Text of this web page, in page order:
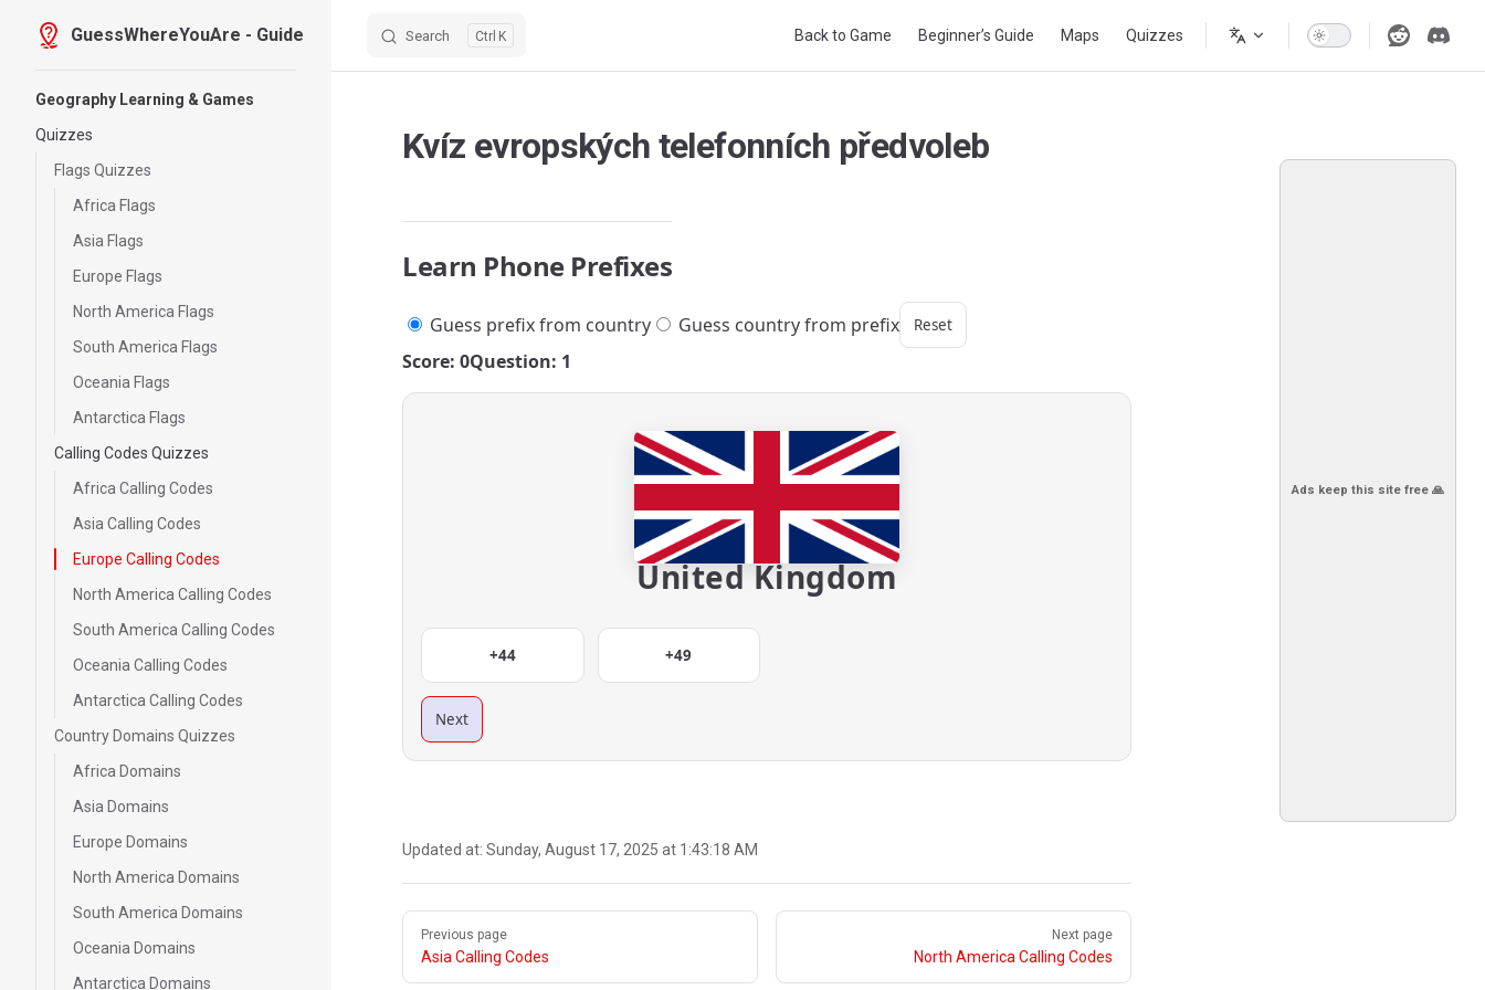
Skip to content
GuessWhereYouAre - Guide Search K Back to Game Beginner’s Guide Maps Quizzes
Geography Learning & Games
Quizzes
Flags Quizzes
Africa Flags
Asia Flags
Europe Flags
North America Flags
South America Flags
Oceania Flags
Antarctica Flags
Calling Codes Quizzes
Africa Calling Codes
Asia Calling Codes
Europe Calling Codes
North America Calling Codes
South America Calling Codes
Oceania Calling Codes
Antarctica Calling Codes
Country Domains Quizzes
Africa Domains
Asia Domains
Europe Domains
North America Domains
South America Domains
Oceania Domains
Antarctica Domains
Ads keep this site free 🙏
Kvíz evropských telefonních předvoleb
Learn Phone Prefixes
Guess prefix from country Guess country from prefix Reset
Score: 0Question: 1
United Kingdom
+44 +49
Next
Updated at: Sunday, August 17, 2025 at 1:43:18 AM
Pager
Previous page
Asia Calling Codes
Next page
North America Calling Codes